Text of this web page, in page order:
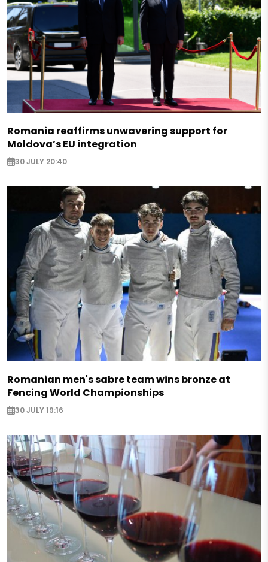
Romania reaffirms unwavering support for
Moldova’s EU integration
30 JULY 20:40
Romanian men's sabre team wins bronze at
Fencing World Championships
30 JULY 19:16